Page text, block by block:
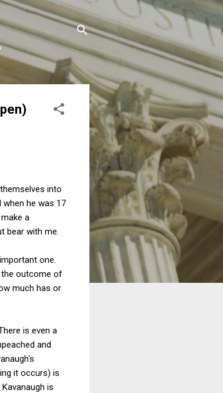
into
when he was 17
a
bear with me.
one.
the outcome of
much has or
is even a
and
it occurs) is
is